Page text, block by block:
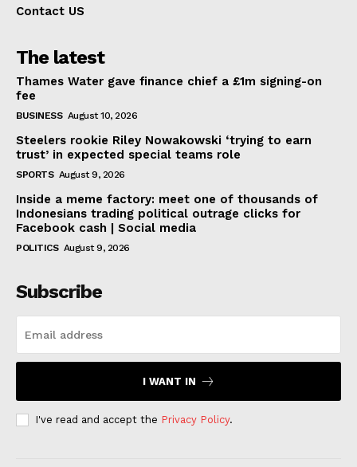
Contact US
The latest
Thames Water gave finance chief a £1m signing-on
fee
BUSINESS August 10, 2026
Steelers rookie Riley Nowakowski ‘trying to earn
trust’ in expected special teams role
SPORTS August 9, 2026
Inside a meme factory: meet one of thousands of
Indonesians trading political outrage clicks for
Facebook cash | Social media
POLITICS August 9, 2026
Subscribe
I WANT IN
I've read and accept the Privacy Policy.